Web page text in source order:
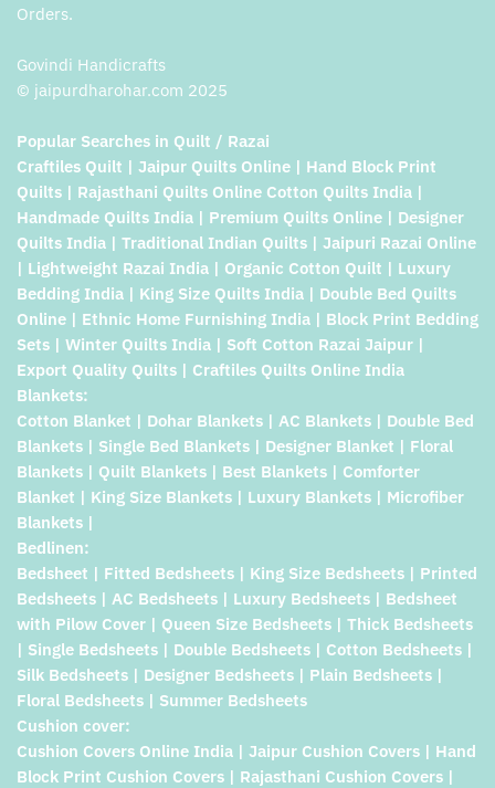
Orders.
Govindi Handicrafts
© jaipurdharohar.com 2025
Popular Searches in Quilt / Razai
Craftiles Quilt | Jaipur Quilts Online | Hand Block Print
Quilts | Rajasthani Quilts Online Cotton Quilts India |
Handmade Quilts India | Premium Quilts Online | Designer
Quilts India | Traditional Indian Quilts | Jaipuri Razai Online
| Lightweight Razai India | Organic Cotton Quilt | Luxury
Bedding India | King Size Quilts India | Double Bed Quilts
Online | Ethnic Home Furnishing India | Block Print Bedding
Sets | Winter Quilts India | Soft Cotton Razai Jaipur |
Export Quality Quilts | Craftiles Quilts Online India
Blankets:
Cotton Blanket | Dohar Blankets | AC Blankets | Double Bed
Blankets | Single Bed Blankets | Designer Blanket | Floral
Blankets | Quilt Blankets | Best Blankets | Comforter
Blanket | King Size Blankets | Luxury Blankets | Microfiber
Blankets |
Bedlinen:
Bedsheet | Fitted Bedsheets | King Size Bedsheets | Printed
Bedsheets | AC Bedsheets | Luxury Bedsheets | Bedsheet
with Pilow Cover | Queen Size Bedsheets | Thick Bedsheets
| Single Bedsheets | Double Bedsheets | Cotton Bedsheets |
Silk Bedsheets | Designer Bedsheets | Plain Bedsheets |
Floral Bedsheets | Summer Bedsheets
Cushion cover:
Cushion Covers Online India | Jaipur Cushion Covers | Hand
Block Print Cushion Covers | Rajasthani Cushion Covers |